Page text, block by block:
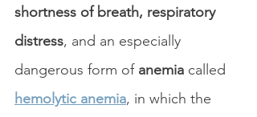
shortness of breath, respiratory
distress, and an especially
dangerous form of anemia called
hemolytic anemia, in which the